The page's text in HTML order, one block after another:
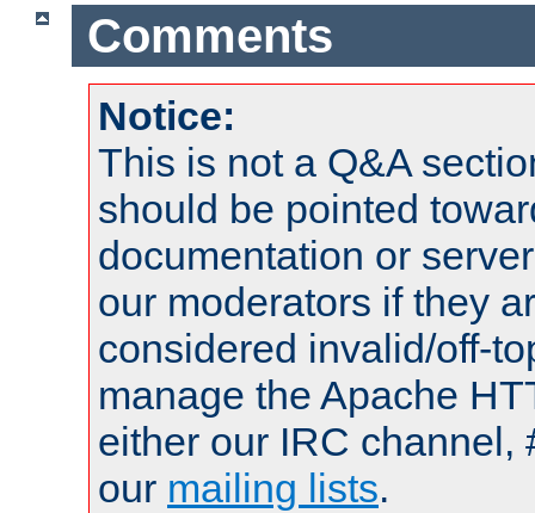
Comments
Notice:
This is not a Q&A
should be pointed
documentation or
our moderators if they
considered invalid/off-
manage the Apache
either our IRC channel,
our mailing lists.